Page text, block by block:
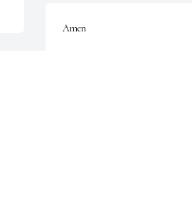
Amen